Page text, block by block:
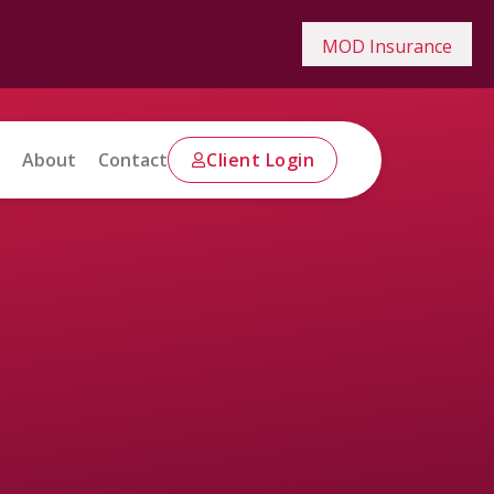
MOD Insurance
About Contact Client Login